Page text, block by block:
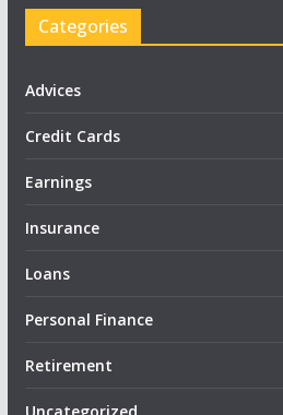
Categories
Advices
Credit Cards
Earnings
Insurance
Loans
Personal Finance
Retirement
Uncategorized